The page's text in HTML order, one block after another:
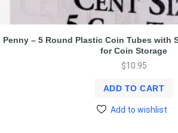
Penny – 5 Round Plastic Coin Tubes with
for Coin Storage
$10.95
ADD TO CART
Add to wishlist